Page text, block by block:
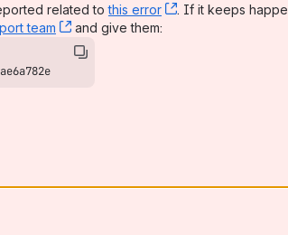
related tothis error , (opens new
. If it keeps
team , (opens new window)
and give them: